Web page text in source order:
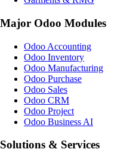
Major Odoo Modules
Odoo Accounting
Odoo Inventory
Odoo Manufacturing
Odoo Purchase
Odoo Sales
Odoo CRM
Odoo Project
Odoo Business AI
Solutions & Services